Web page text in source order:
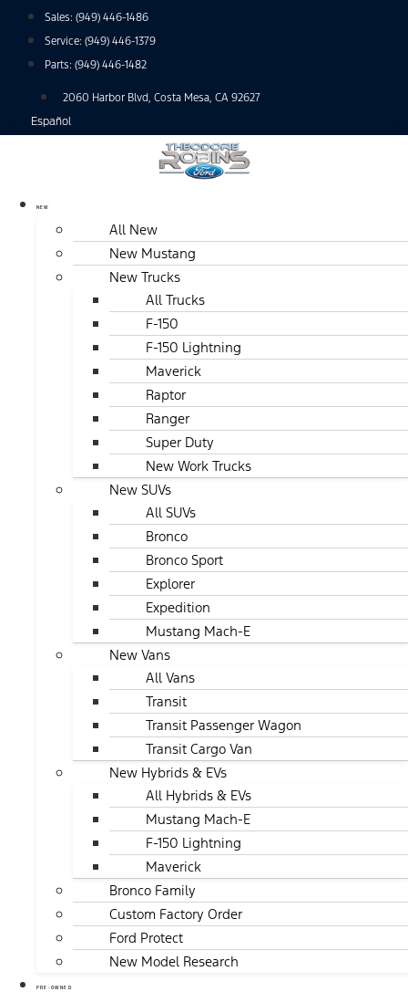
Sales: (949) 446-1486
Service: (949) 446-1379
Parts: (949) 446-1482
2060 Harbor Blvd, Costa Mesa, CA 92627
Español
NEW
All New
New Mustang
New Trucks
All Trucks
F-150
F-150 Lightning
Maverick
Raptor
Ranger
Super Duty
New Work Trucks
New SUVs
All SUVs
Bronco
Bronco Sport
Explorer
Expedition
Mustang Mach-E
New Vans
All Vans
Transit
Transit Passenger Wagon
Transit Cargo Van
New Hybrids & EVs
All Hybrids & EVs
Mustang Mach-E
F-150 Lightning
Maverick
Bronco Family
Custom Factory Order
Ford Protect
New Model Research
PRE-OWNED